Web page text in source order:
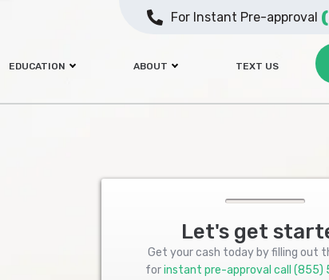
EDUCATION ABOUT TEXT US
For Instant Pre-approval
Let's get
Get your cash today by filling out
forinstant pre-approval call(855)